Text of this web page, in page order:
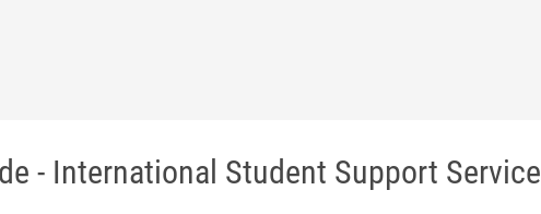
- International Student Support Service